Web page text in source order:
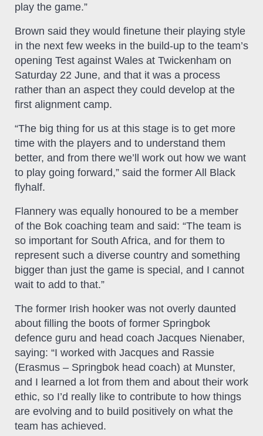
play the game.”
Brown said they would finetune their playing style
in the next few weeks in the build-up to the team’s
opening Test against Wales at Twickenham on
Saturday 22 June, and that it was a process
rather than an aspect they could develop at the
first alignment camp.
“The big thing for us at this stage is to get more
time with the players and to understand them
better, and from there we’ll work out how we want
to play going forward,” said the former All Black
flyhalf.
Flannery was equally honoured to be a member
of the Bok coaching team and said: “The team is
so important for South Africa, and for them to
represent such a diverse country and something
bigger than just the game is special, and I cannot
wait to add to that.”
The former Irish hooker was not overly daunted
about filling the boots of former Springbok
defence guru and head coach Jacques Nienaber,
saying: “I worked with Jacques and Rassie
(Erasmus – Springbok head coach) at Munster,
and I learned a lot from them and about their work
ethic, so I’d really like to contribute to how things
are evolving and to build positively on what the
team has achieved.